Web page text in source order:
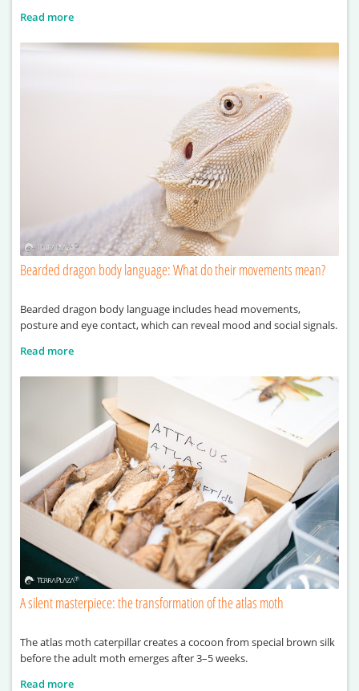
Read more
Bearded dragon body language: What do their movements mean?
Bearded dragon body language includes head movements,
posture and eye contact, which can reveal mood and social signals.
Read more
A silent masterpiece: the transformation of the atlas moth
The atlas moth caterpillar creates a cocoon from special brown silk
before the adult moth emerges after 3–5 weeks.
Read more